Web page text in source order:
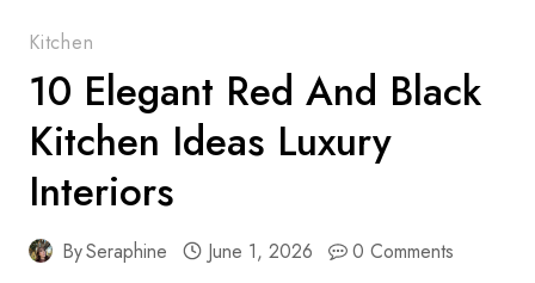
Kitchen
10 Elegant Red And Black
Kitchen Ideas Luxury
Interiors
BySeraphine June 1, 2026 0 Comments